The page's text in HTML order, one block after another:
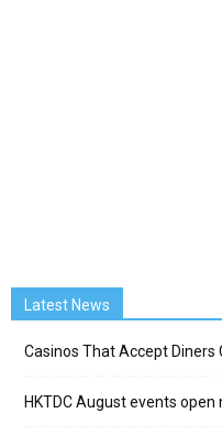
Latest News
Casinos That Accept Diners
HKTDC August events